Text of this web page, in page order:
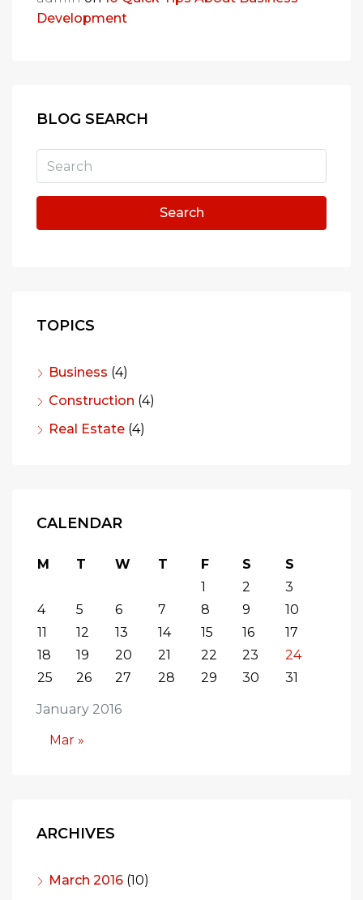
Development
BLOG SEARCH
Search
TOPICS
Business (4)
Construction (4)
Real Estate (4)
CALENDAR
January 2016
M T W T F S
S
1
2
3
4
5 6 7 8 9
10
11
12 13 14 15 16
17
18
19 20 21 22 23
24
25
26 27 28 29 30 31
Mar »
ARCHIVES
March 2016 (10)